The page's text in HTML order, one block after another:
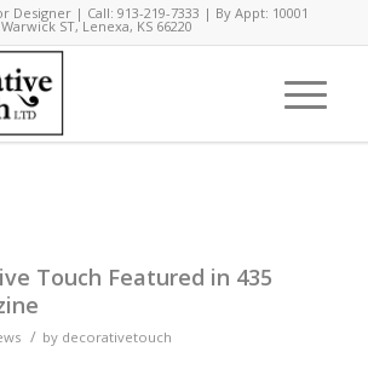
Designer | Call: 913-219-7333 | By Appt: 10001
Warwick ST, Lenexa, KS 66220
Touch Featured in 435
/ by decorativetouch